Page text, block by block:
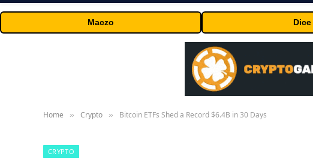
Maczo Dice
Home » Crypto » Bitcoin ETFs Shed a Record $6.4B in 30 Days
CRYPTO